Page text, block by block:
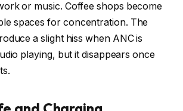
or music. Coffee shops become
spaces for concentration. The
a slight hiss when ANC is
playing, but it disappears once